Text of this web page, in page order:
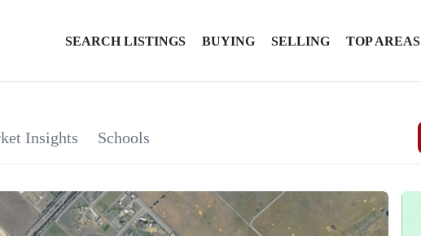
SEARCH LISTINGS BUYING SELLING TOP AREAS